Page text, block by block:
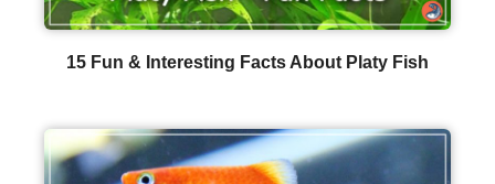
15 Fun & Interesting Facts About Platy Fish